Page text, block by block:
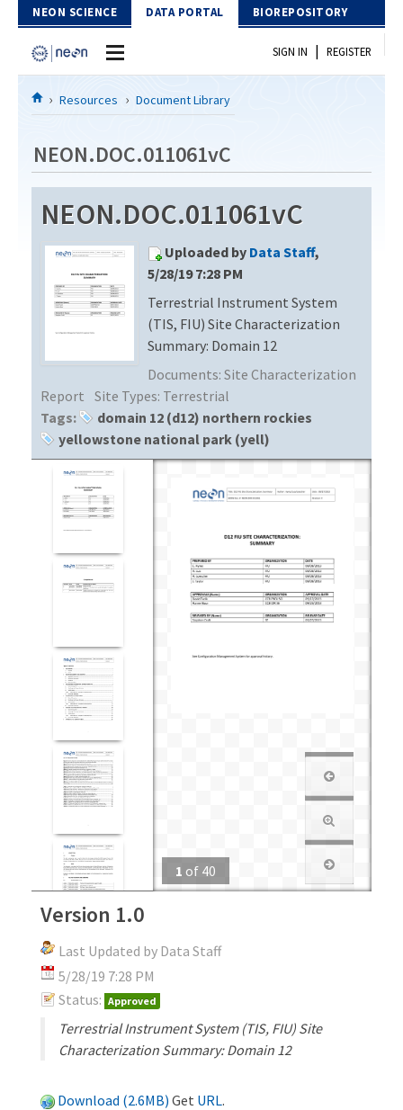
Skip to Content
NEON SCIENCE DATA PORTAL BIOREPOSITORY
Home
Download Data
EXPLORE DATA PRODUCTS
PROTOTYPE DATA
Resources
DOCUMENT LIBRARY
DATA AVAILABILITY CHART
MEGAPIT INFORMATION
SIGN IN | REGISTER
Resources Document Library
NEON.DOC.011061vC
NEON.DOC.011061vC
Uploaded by Data Staff,
5/28/19 7:28 PM
Terrestrial Instrument System
(TIS, FIU) Site Characterization
Summary: Domain 12
Documents: Site Characterization
Report Site Types: Terrestrial
Tags:
domain 12 (d12) northern rockies
yellowstone national park (yell)
1 of 40
Version 1.0
Last Updated by Data Staff
5/28/19 7:28 PM
Status: Approved
Terrestrial Instrument System (TIS, FIU) Site
Characterization Summary: Domain 12
Download (2.6MB) Get URL.